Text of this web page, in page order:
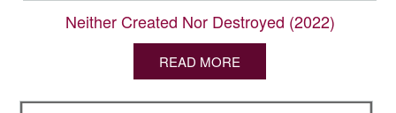
Neither Created Nor Destroyed (2022)
READ MORE